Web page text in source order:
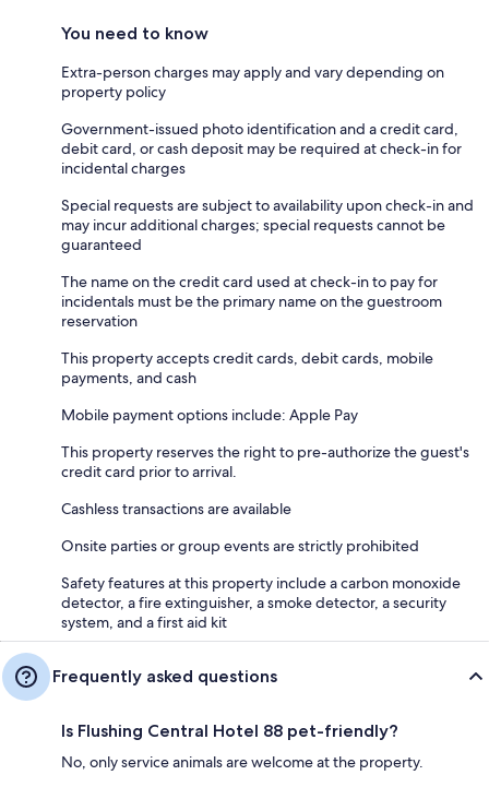
You need to know
Extra-person charges may apply and vary depending on
property policy
Government-issued photo identification and a credit card,
debit card, or cash deposit may be required at check-in for
incidental charges
Special requests are subject to availability upon check-in and
may incur additional charges; special requests cannot be
guaranteed
The name on the credit card used at check-in to pay for
incidentals must be the primary name on the guestroom
reservation
This property accepts credit cards, debit cards, mobile
payments, and cash
Mobile payment options include: Apple Pay
This property reserves the right to pre-authorize the guest's
credit card prior to arrival.
Cashless transactions are available
Onsite parties or group events are strictly prohibited
Safety features at this property include a carbon monoxide
detector, a fire extinguisher, a smoke detector, a security
system, and a first aid kit
Frequently asked questions
Is Flushing Central Hotel 88 pet-friendly?
No, only service animals are welcome at the property.